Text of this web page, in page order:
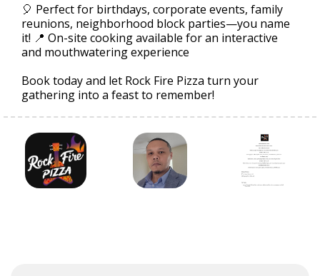
🎈 Perfect for birthdays, corporate events, family
reunions, neighborhood block parties—you name
it! 📍 On-site cooking available for an interactive
and mouthwatering experience
Book today and let Rock Fire Pizza turn your
gathering into a feast to remember!